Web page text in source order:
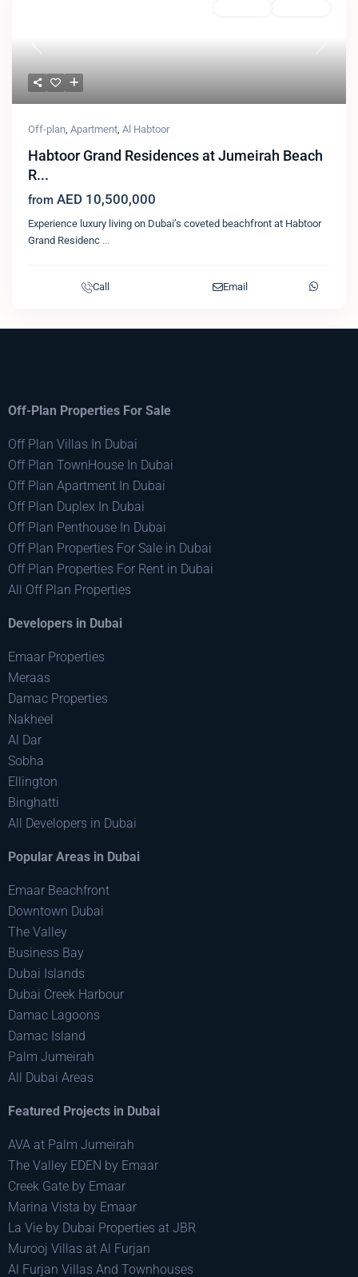
Previous Next
Off-plan, Apartment, Al Habtoor
Habtoor Grand Residences at Jumeirah Beach
R...
from AED 10,500,000
Experience luxury living on Dubai’s coveted beachfront at Habtoor
Grand Residenc ...
Call Email
Off-Plan Properties For Sale
Off Plan Villas In Dubai
Off Plan TownHouse In Dubai
Off Plan Apartment In Dubai
Off Plan Duplex In Dubai
Off Plan Penthouse In Dubai
Off Plan Properties For Sale in Dubai
Off Plan Properties For Rent in Dubai
All Off Plan Properties
Developers in Dubai
Emaar Properties
Meraas
Damac Properties
Nakheel
Al Dar
Sobha
Ellington
Binghatti
All Developers in Dubai
Popular Areas in Dubai
Emaar Beachfront
Downtown Dubai
The Valley
Business Bay
Dubai Islands
Dubai Creek Harbour
Damac Lagoons
Damac Island
Palm Jumeirah
All Dubai Areas
Featured Projects in Dubai
AVA at Palm Jumeirah
The Valley EDEN by Emaar
Creek Gate by Emaar
Marina Vista by Emaar
La Vie by Dubai Properties at JBR
Murooj Villas at Al Furjan
Al Furjan Villas And Townhouses